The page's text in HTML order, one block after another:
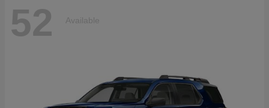
52 Available